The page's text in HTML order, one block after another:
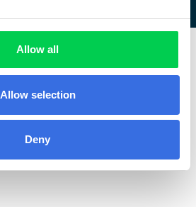
Allow all
Allow selection
Deny